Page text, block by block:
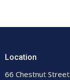
Location
66 Chestnut Street